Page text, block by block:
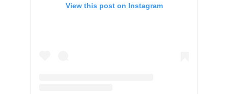
View this post on Instagram